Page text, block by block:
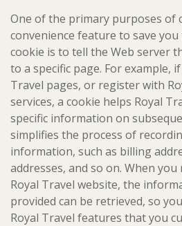
One of the primary purposes of
convenience feature to save
cookie is to tell the Web server
to a specific page. For example,
Travel pages, or register with
services, a cookie helps Royal
specific information on
simplifies the process of
information, such as billing
addresses, and so on. When
Royal Travel website, the
provided can be retrieved, so
Royal Travel features that you